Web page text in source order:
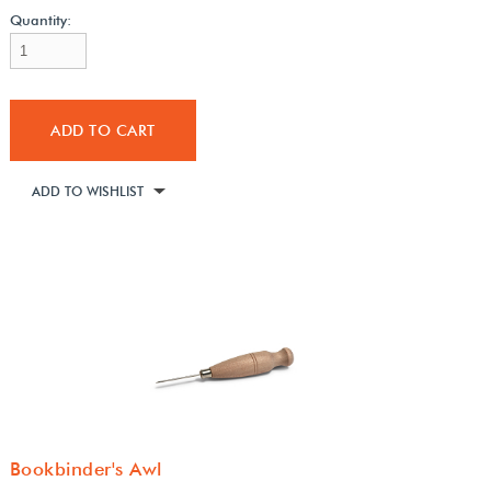
Quantity:
ADD TO CART
ADD TO WISHLIST
Bookbinder's Awl